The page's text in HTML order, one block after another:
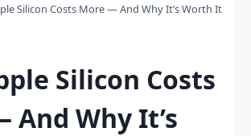
Silicon Costs More — And Why It’s Worth It
Silicon Costs
And Why It’s